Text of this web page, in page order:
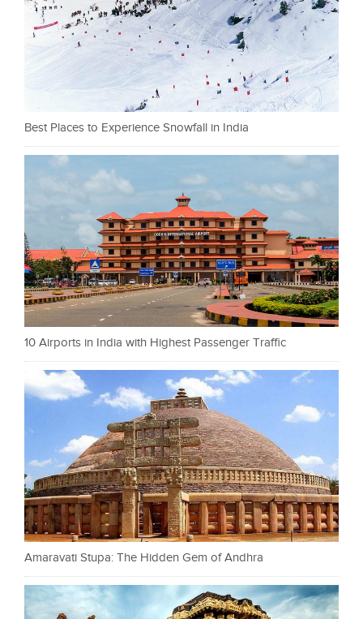
Best Places to Experience Snowfall in India
10 Airports in India with Highest Passenger Traffic
Amaravati Stupa: The Hidden Gem of Andhra